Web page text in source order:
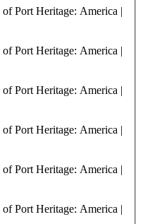
Port Heritage: America |
Port Heritage: America |
Port Heritage: America |
Port Heritage: America |
Port Heritage: America |
Port Heritage: America |